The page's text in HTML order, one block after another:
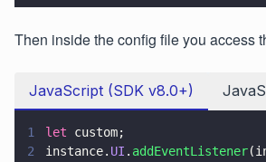
Then inside the config file you access
JavaScript (SDK v8.0+)
1 let custom;
2
instance. UI . addEventListener